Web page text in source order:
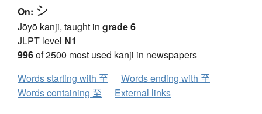
On: シ
Jōyō kanji, taught in grade 6
JLPT level N1
996of 2500 most used kanji in newspapers
Words starting with 至
Words ending with 至
Words containing 至
External links